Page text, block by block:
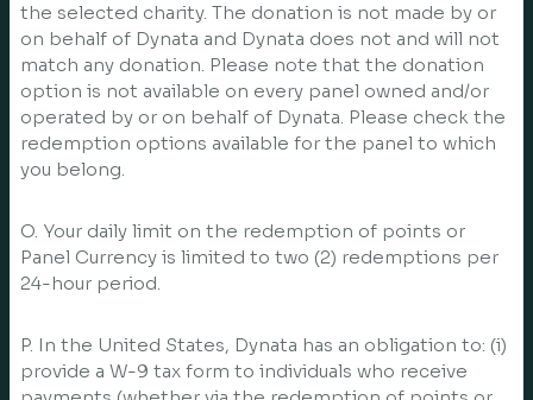
the selected charity. The donation is not made by or
on behalf of Dynata and Dynata does not and will not
match any donation. Please note that the donation
option is not available on every panel owned and/or
operated by or on behalf of Dynata. Please check the
redemption options available for the panel to which
you belong.
O. Your daily limit on the redemption of points or
Panel Currency is limited to two (2) redemptions per
24-hour period.
P. In the United States, Dynata has an obligation to: (i)
provide a W-9 tax form to individuals who receive